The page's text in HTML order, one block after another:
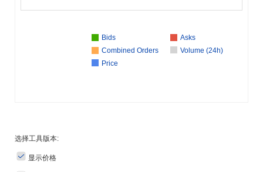
Bids
Asks
Combined Orders
Volume (24h)
Price
选择工具版本:
显示价格